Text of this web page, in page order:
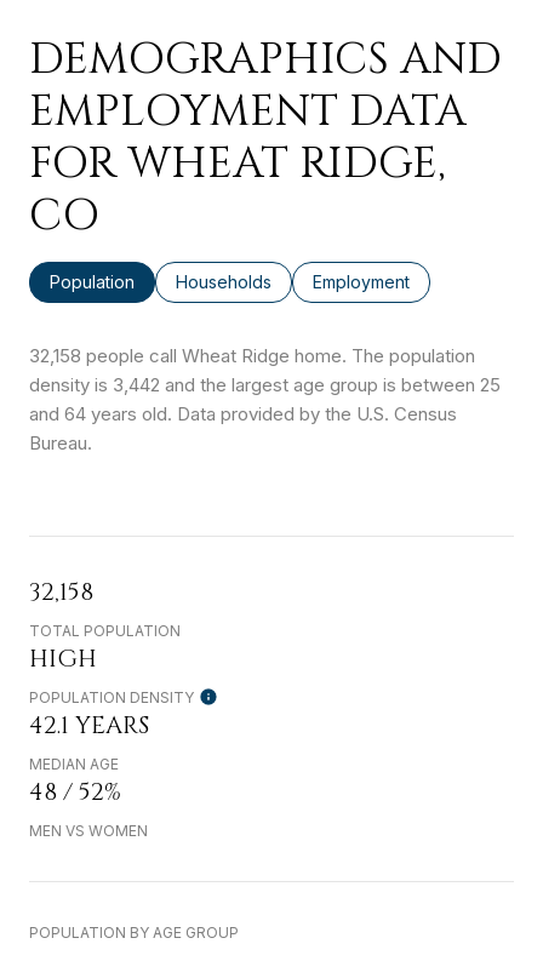
DEMOGRAPHICS AND
EMPLOYMENT DATA
FOR WHEAT RIDGE,
CO
Population Households Employment
32,158 people call Wheat Ridge home. The population
density is 3,442 and the largest age group is between 25
and 64 years old. Data provided by the U.S. Census
Bureau.
32,158
TOTAL POPULATION
HIGH
POPULATION DENSITY
42.1 YEARS
MEDIAN AGE
48 / 52%
MEN VS WOMEN
POPULATION BY AGE GROUP